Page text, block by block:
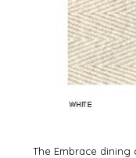
The Embrace